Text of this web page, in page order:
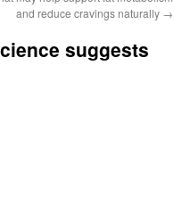
and reduce cravings naturally →
suggests